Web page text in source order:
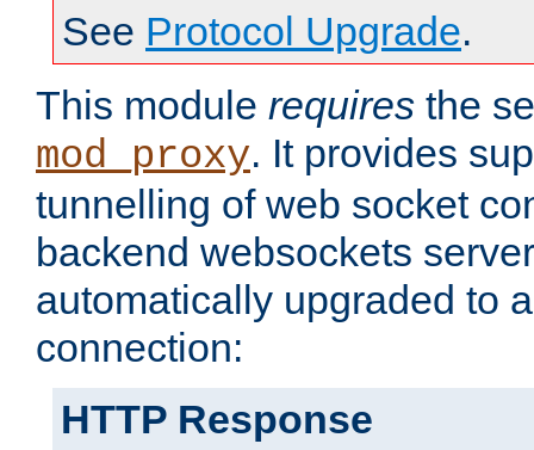
See Protocol Upgrade.
This module requires the
mod_proxy. It provides
tunnelling of web socket
backend websockets
automatically upgraded to
connection:
HTTP Response